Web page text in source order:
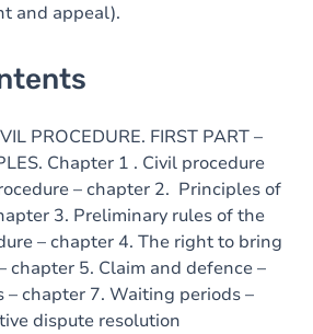
and appeal).
PROCEDURE. FIRST PART –
Chapter 1 . Civil procedure
– chapter 2. Principles of
3. Preliminary rules of the
– chapter 4. The right to bring
chapter 5. Claim and defence –
– chapter 7. Waiting periods –
dispute resolution